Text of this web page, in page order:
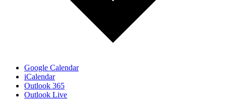
Google Calendar
iCalendar
Outlook 365
Outlook Live